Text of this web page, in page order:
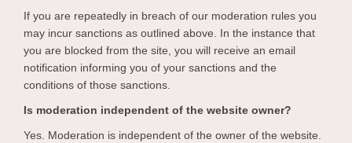
If you are repeatedly in breach of our moderation rules you
may incur sanctions as outlined above. In the instance that
you are blocked from the site, you will receive an email
notification informing you of your sanctions and the
conditions of those sanctions.
Is moderation independent of the website owner?
Yes. Moderation is independent of the owner of the website.